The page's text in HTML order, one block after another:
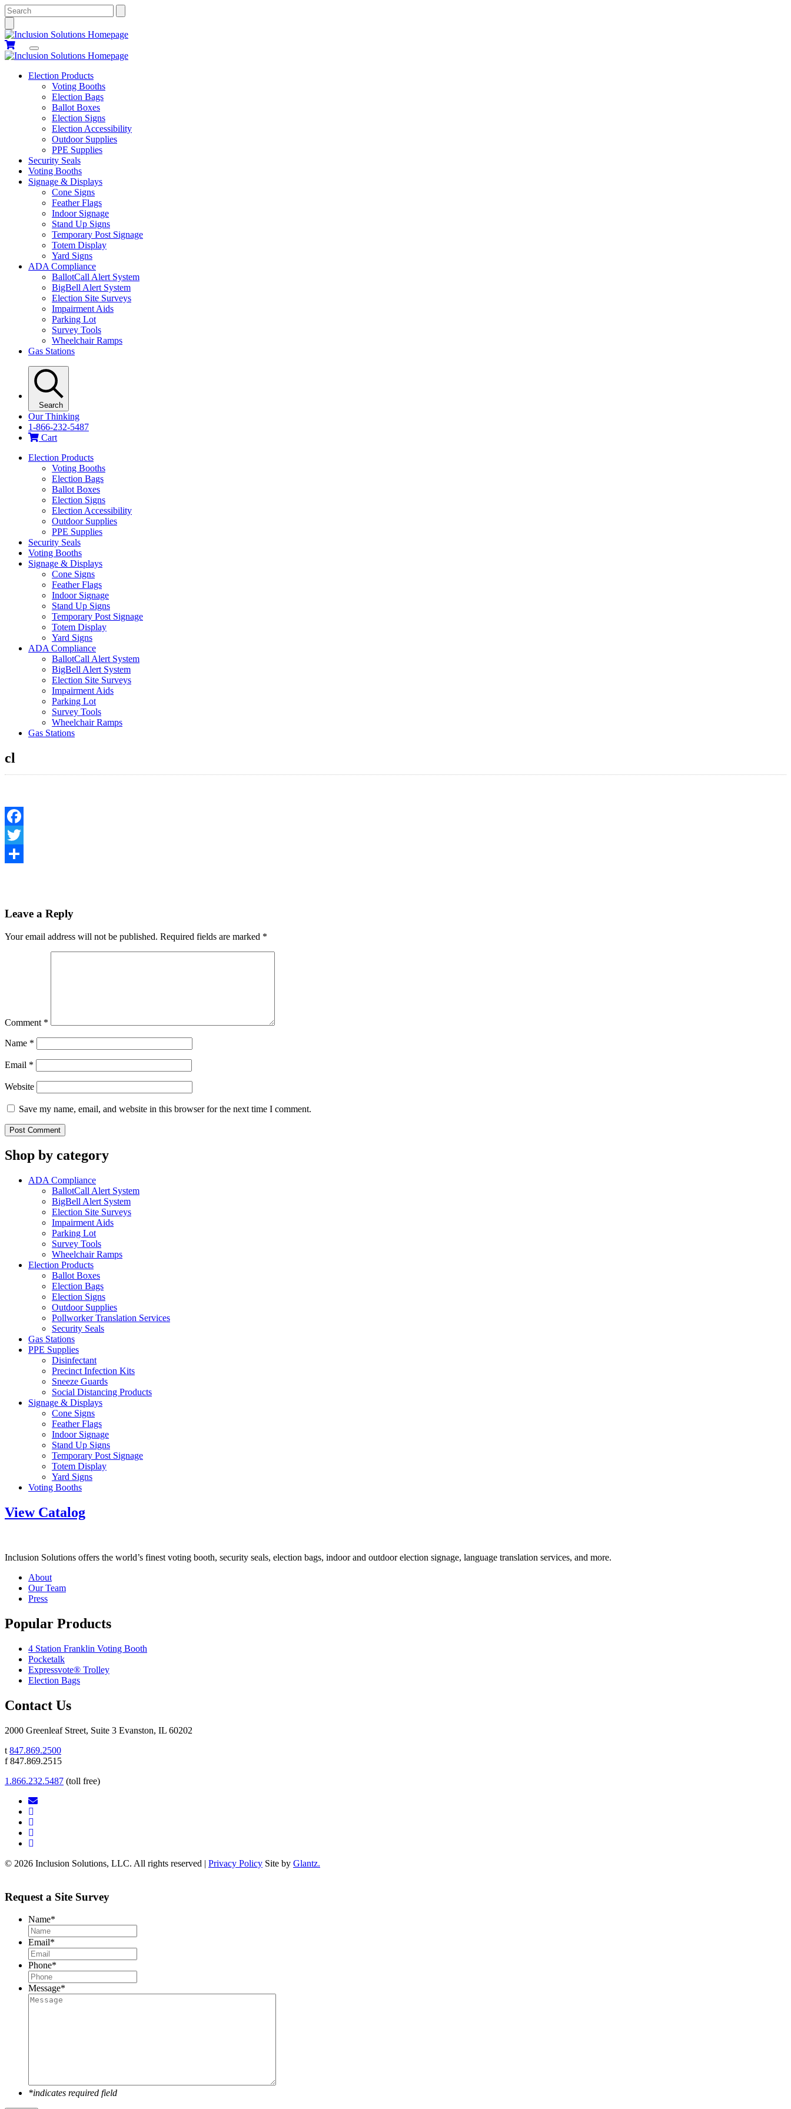
Search
Election Products
Voting Booths
Election Bags
Ballot Boxes
Election Signs
Election Accessibility
Outdoor Supplies
PPE Supplies
Security Seals
Voting Booths
Signage & Displays
Cone Signs
Feather Flags
Indoor Signage
Stand Up Signs
Temporary Post Signage
Totem Display
Yard Signs
ADA Compliance
BallotCall Alert System
BigBell Alert System
Election Site Surveys
Impairment Aids
Parking Lot
Survey Tools
Wheelchair Ramps
Gas Stations
Search
Our Thinking
1-866-232-5487
Cart
Election Products
Voting Booths
Election Bags
Ballot Boxes
Election Signs
Election Accessibility
Outdoor Supplies
PPE Supplies
Security Seals
Voting Booths
Signage & Displays
Cone Signs
Feather Flags
Indoor Signage
Stand Up Signs
Temporary Post Signage
Totem Display
Yard Signs
ADA Compliance
BallotCall Alert System
BigBell Alert System
Election Site Surveys
Impairment Aids
Parking Lot
Survey Tools
Wheelchair Ramps
Gas Stations
cl
Facebook
Twitter
Leave a Reply
Your email address will not be published. Required fields are marked *
Comment *
Name *
Email *
Website
Save my name, email, and website in this browser for the next time I comment.
Shop by category
ADA Compliance
BallotCall Alert System
BigBell Alert System
Election Site Surveys
Impairment Aids
Parking Lot
Survey Tools
Wheelchair Ramps
Election Products
Ballot Boxes
Election Bags
Election Signs
Outdoor Supplies
Pollworker Translation Services
Security Seals
Gas Stations
PPE Supplies
Disinfectant
Precinct Infection Kits
Sneeze Guards
Social Distancing Products
Signage & Displays
Cone Signs
Feather Flags
Indoor Signage
Stand Up Signs
Temporary Post Signage
Totem Display
Yard Signs
Voting Booths
View Catalog
Inclusion Solutions offers the world’s finest voting booth, security seals, election bags, indoor and outdoor election signage, language translation services, and more.
About
Our Team
Press
Popular Products
4 Station Franklin Voting Booth
Pocketalk
Expressvote® Trolley
Election Bags
Contact Us
2000 Greenleaf Street, Suite 3 Evanston, IL 60202
t 847.869.2500
f 847.869.2515
1.866.232.5487 (toll free)
© 2026 Inclusion Solutions, LLC. All rights reserved | Privacy Policy Site by Glantz.
Request a Site Survey
Name*
Email*
Phone*
Message*
*indicates required field